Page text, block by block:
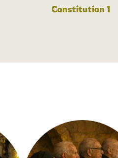
Constitution 1